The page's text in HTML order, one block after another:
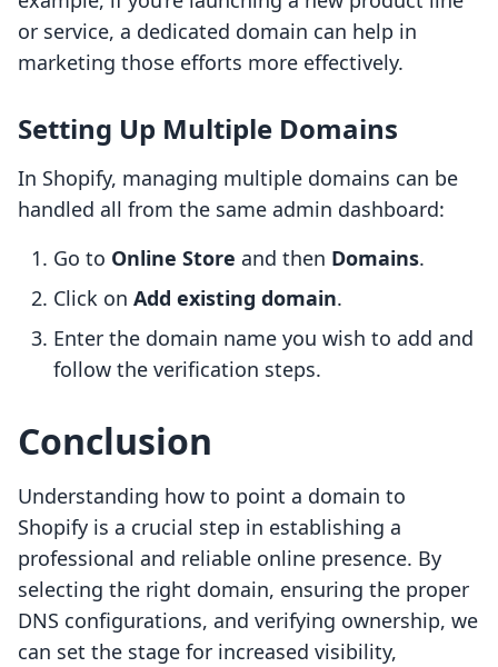
or service, a dedicated domain can help in
marketing those efforts more effectively.
Setting Up Multiple Domains
In Shopify, managing multiple domains can be
handled all from the same admin dashboard:
Go to Online Store and then Domains.
Click on Add existing domain.
Enter the domain name you wish to add and
follow the verification steps.
Conclusion
Understanding how to point a domain to
Shopify is a crucial step in establishing a
professional and reliable online presence. By
selecting the right domain, ensuring the proper
DNS configurations, and verifying ownership, we
can set the stage for increased visibility,